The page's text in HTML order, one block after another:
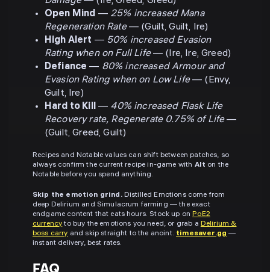
Open Mind — 25% increased Mana
Regeneration Rate— (Guilt, Guilt, Ire)
High Alert — 50% increased Evasion
Rating when on Full Life— (Ire, Ire, Greed)
Defiance — 80% increased Armour and
Evasion Rating when on Low Life— (Envy,
Guilt, Ire)
Hard to Kill— 40% increased Flask Life
Recovery rate, Regenerate 0.75% of Life—
(Guilt, Greed, Guilt)
Recipes and Notable values can shift between patches, so
always confirm the current recipe in-game with Alt on the
Notable before you spend anything.
Skip the emotion grind.Distilled Emotions come from
deep Delirium and Simulacrum farming — the exact
endgame content that eats hours. Stock up onPoE2
currencyto buy the emotions you need, or grab a Delirium &
boss carry and skip straight to the anoint. timesaver.gg —
instant delivery, best rates.
FAQ